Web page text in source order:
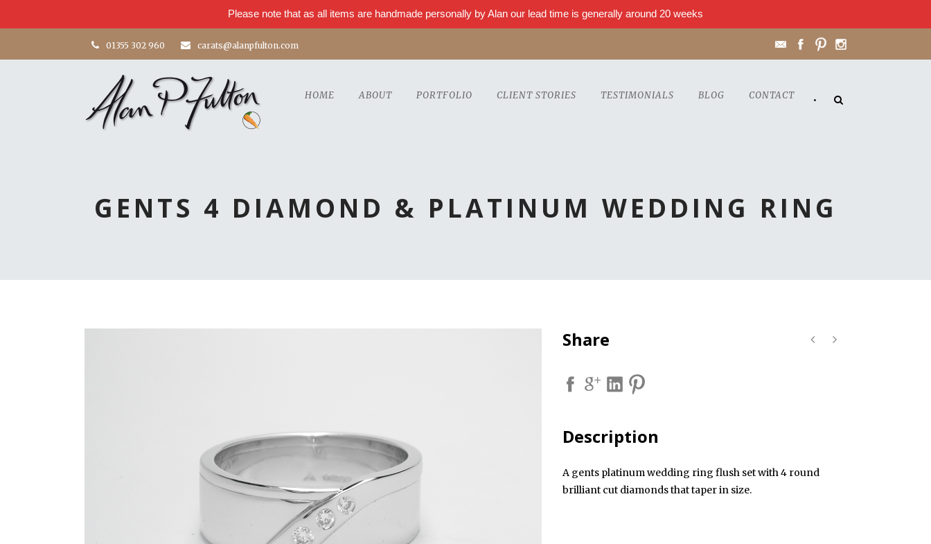
Please note that as all items are handmade personally by Alan our lead time is generally around 20 weeks
01355 302 960 carats@alanpfulton.com
HOME ABOUT PORTFOLIO CLIENT STORIES TESTIMONIALS BLOG CONTACT •
GENTS 4 DIAMOND & PLATINUM WEDDING RING
Share
Description
A gents platinum wedding ring flush set with 4 round
brilliant cut diamonds that taper in size.